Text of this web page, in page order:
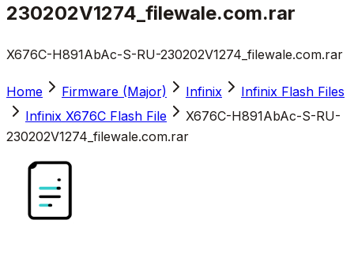
230202V1274_filewale.com.rar
X676C-H891AbAc-S-RU-230202V1274_filewale.com.rar
Home Firmware (Major) Infinix
Infinix Flash Files
Infinix X676C Flash File
X676C-H891AbAc-S-RU-
230202V1274_filewale.com.rar